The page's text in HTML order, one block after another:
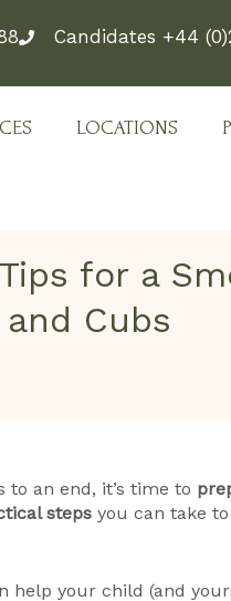
Candidates +44
LOCATIONS
for a
Cubs
an end, it’s time to
steps you can take
help your child (and